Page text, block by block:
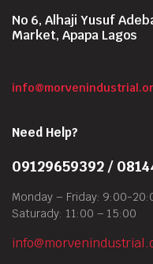
No 6, Alhaji Yusuf
Market, Apapa Lagos
Need Help?
09129659392 /
Monday – Friday: 9:00-
Saturady: 11:00 – 15:00